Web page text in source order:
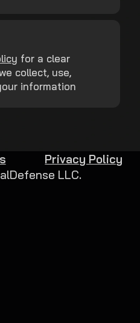
for a clear
collect, use,
information
LLC.
Privacy Policy